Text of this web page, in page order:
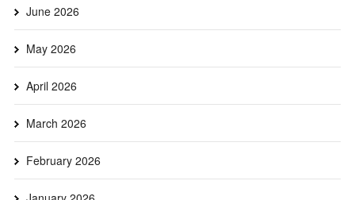
June 2026
May 2026
April 2026
March 2026
February 2026